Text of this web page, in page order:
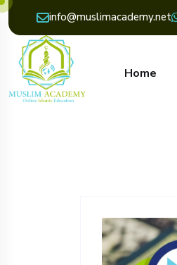
info@muslimacademy.net
Home